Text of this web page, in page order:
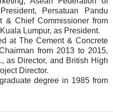
Persatuan Pandu
& Chief Commissioner from
Lumpur, as President.
at The Cement & Concrete
from 2013 to 2015,
as Director, and British High
Director.
degree in 1985 from